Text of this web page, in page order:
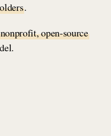
.
nonprofit, open-source